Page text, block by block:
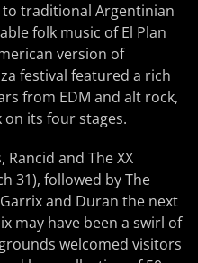
traditional Argentinian
folk music of El Plan
version of
festival featured a rich
from EDM and alt rock,
its four stages.
and The XX
31), followed by The
and Duran the next
may have been a swirl of
welcomed visitors